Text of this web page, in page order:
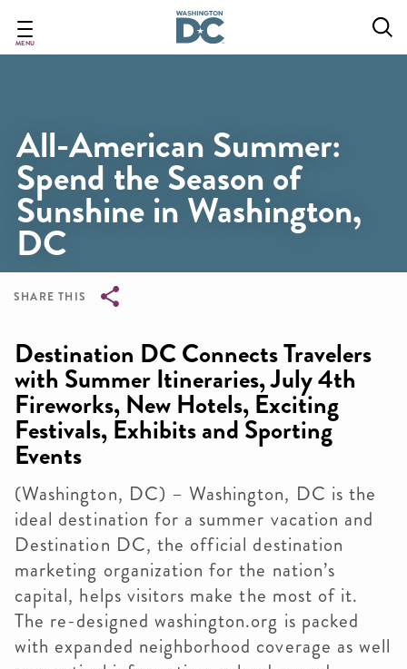
main
MENU
All-American Summer:
Spend the Season of
Sunshine in Washington,
DC
SHARE THIS
Destination DC Connects Travelers
with Summer Itineraries, July 4th
Fireworks, New Hotels, Exciting
Festivals, Exhibits and Sporting
Events
(Washington, DC) – Washington, DC is the
ideal destination for a summer vacation and
Destination DC, the official destination
marketing organization for the nation’s
capital, helps visitors make the most of it.
The re-designed washington.org is packed
with expanded neighborhood coverage as well